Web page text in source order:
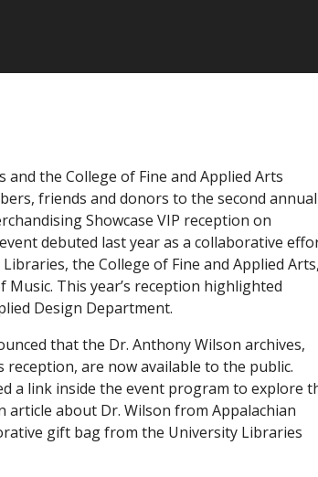
the College of Fine and Applied Arts
friends and donors to the second annual
Showcase VIP reception on
debuted last year as a collaborative
the College of Fine and Applied Arts,
Music. This year’s reception highlighted
Design Department.
that the Dr. Anthony Wilson archives,
reception, are now available to the public.
a link inside the event program to explore
article about Dr. Wilson from Appalachian
gift bag from the University Libraries